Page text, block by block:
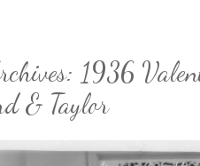
1936
& Taylor